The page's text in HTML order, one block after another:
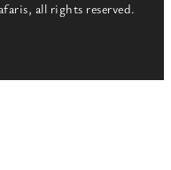
all rights reserved.